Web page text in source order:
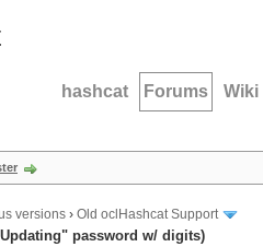
hashcat Forums Wiki
versions › Old oclHashcat Support
password w/ digits)